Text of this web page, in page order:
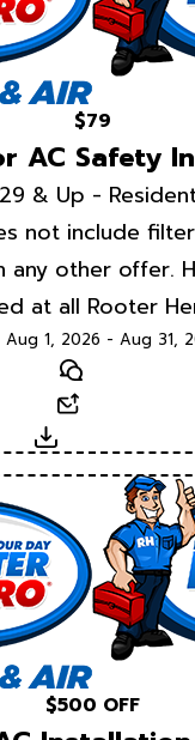
$79
AC Safety
& Up -
not include
any other offer.
at all Rooter
Aug 1, 2026 - Aug 31,
Text
Download
$500 OFF